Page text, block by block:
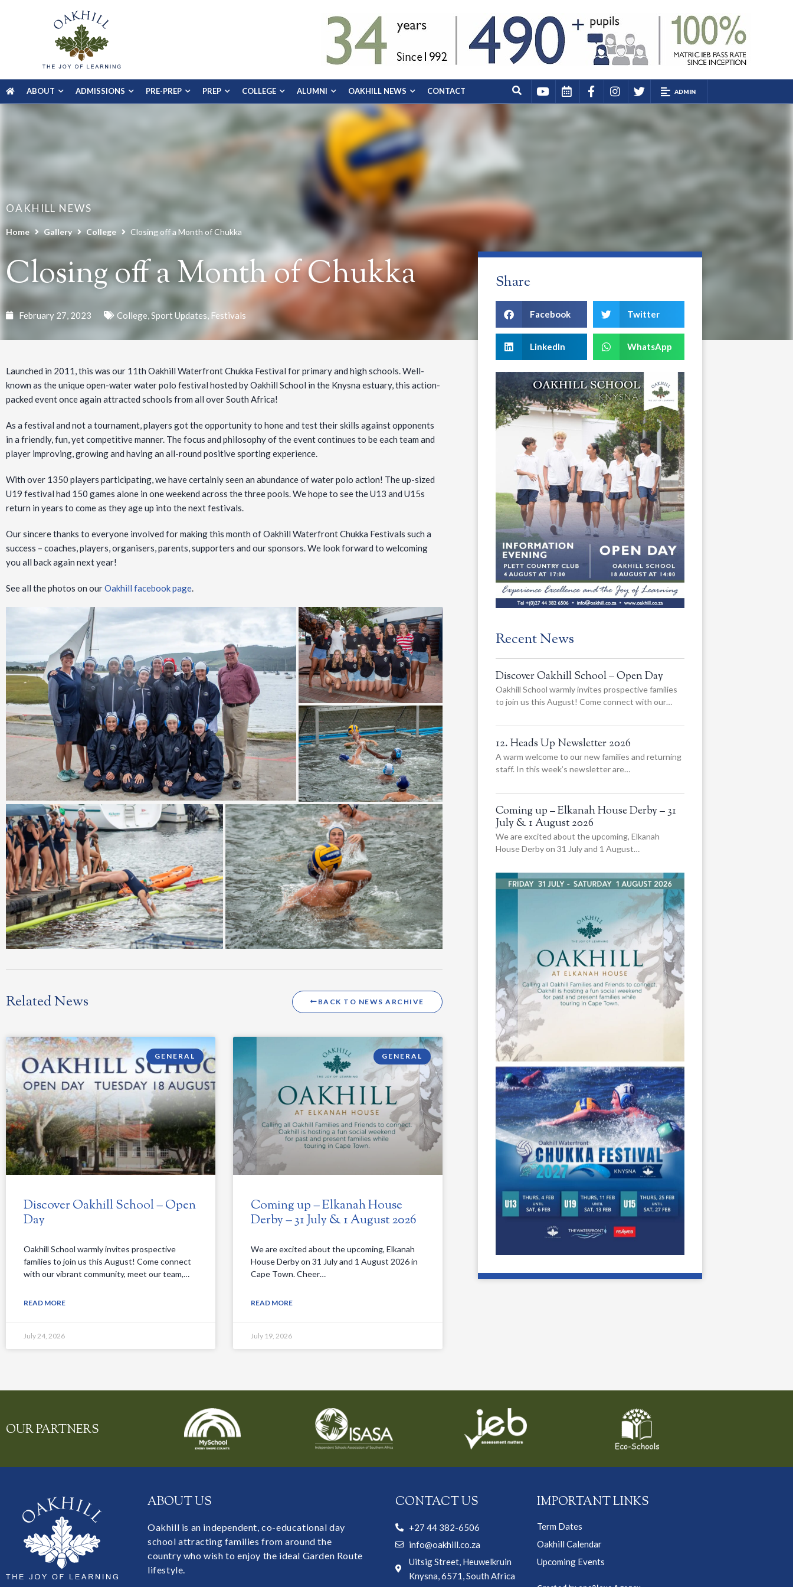
ABOUT ADMISSIONS PRE-PREP PREP COLLEGE ALUMNI OAKHILL NEWS CONTACT ADMIN
OAKHILL NEWS
Home Gallery College Closing off a Month of Chukka
Closing off a Month of Chukka
February 27, 2023 College,Sport Updates, Festivals
Launched in 2011, this was our 11th Oakhill Waterfront Chukka Festival for primary and high schools. Well-
known as the unique open-water water polo festival hosted by Oakhill School in the Knysna estuary, this action-
packed event once again attracted schools from all over South Africa!
As a festival and not a tournament, players got the opportunity to hone and test their skills against opponents
in a friendly, fun, yet competitive manner. Thefocus and philosophy of the event continues to be each team and
player improving, growing and having an all-round positive sporting experience.
With over 1350 players participating, we have certainly seen an abundance of water polo action! The up-sized
U19 festival had 150 games alone in one weekend across the three pools. We hope to see the U13 and U15s
return in years to come as they age up into the next festivals.
Our sincere thanks to everyone involved for making this month of Oakhill Waterfront Chukka Festivals such a
success – coaches, players, organisers, parents, supporters and our sponsors. We look forward to welcoming
you all back again next year!
See all the photos on ourOakhill facebook page.
Related News BACK TO NEWS ARCHIVE
GENERAL
Discover Oakhill School – Open
Day
Oakhill School warmly invites prospective
families to join us this August! Come connect
with our vibrant community, meet our team,…
READ MORE
July 24, 2026
GENERAL
Coming up – Elkanah House
Derby – 31 July & 1 August 2026
We are excited about the upcoming, Elkanah
House Derby on 31 July and 1 August 2026 in
Cape Town. Cheer…
READ MORE
July 19, 2026
Share
Facebook Twitter
LinkedIn WhatsApp
Recent News
Discover Oakhill School – Open Day
Oakhill School warmly invites prospective families
to join us this August! Come connect with our…
12. Heads Up Newsletter 2026
A warm welcome to our new families and returning
staff. In this week’s newsletter are…
Coming up – Elkanah House Derby – 31
July & 1 August 2026
We are excited about the upcoming, Elkanah
House Derby on 31 July and 1 August…
OUR PARTNERS
ABOUT US
Oakhill is an independent, co-educational day
school attracting families from around the
country who wish to enjoy the ideal Garden Route
lifestyle.
CONTACT US
+27 44 382-6506
info@oakhill.co.za
Uitsig Street, Heuwelkruin
Knysna, 6571, South Africa
IMPORTANT LINKS
Term Dates
Oakhill Calendar
Upcoming Events